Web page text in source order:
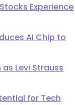
Experience
AI Chip to
Levi Strauss
for Tech